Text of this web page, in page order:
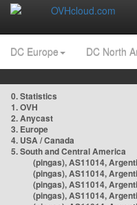
DC Europe DC North
0. Statistics
1. OVH
2. Anycast
3. Europe
4. USA / Canada
5. South and Central America
(pingas), AS11014,
(pingas), AS11014,
(pingas), AS11014,
(pingas), AS11014,